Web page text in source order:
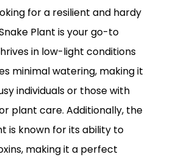
for a resilient and hardy
Plant is your go-to
in low-light conditions
minimal watering, making it
individuals or those with
plant care. Additionally, the
is known for its ability to
making it a perfect